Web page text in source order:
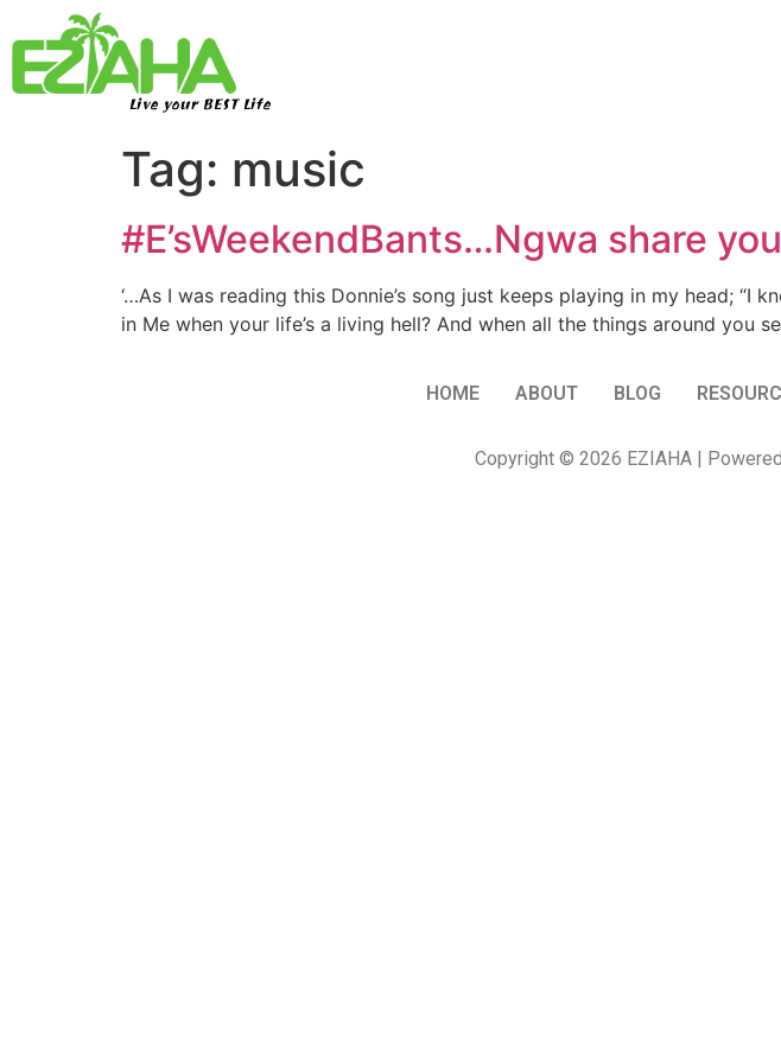
Live your BEST Life
Tag: music
#E’sWeekendBants…Ngwa share
‘…As I was reading this Donnie’s song just keeps playing in my head;
in Me when your life’s a living hell? And when all the things around you
HOME ABOUT BLOG
Copyright © 2026 EZIAHA |